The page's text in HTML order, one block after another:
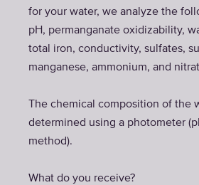
for your water, we analyze the
pH, permanganate oxidizability,
total iron, conductivity, sulfates,
manganese, ammonium, and
The chemical composition of the
determined using a photometer
method).
What do you receive?